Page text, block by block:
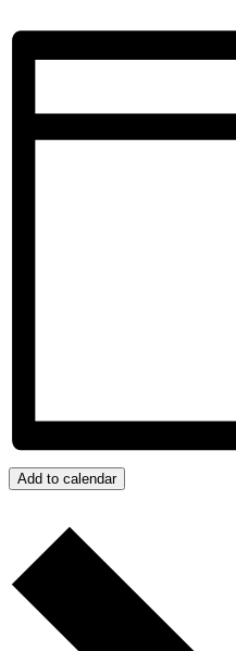
Add to calendar